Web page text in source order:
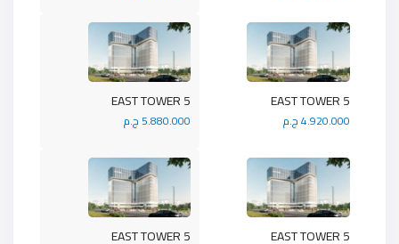
5 EAST TOWER
5.880.000 ج.م
5 EAST TOWER
4.920.000 ج.م
5 EAST TOWER 5 EAST TOWER